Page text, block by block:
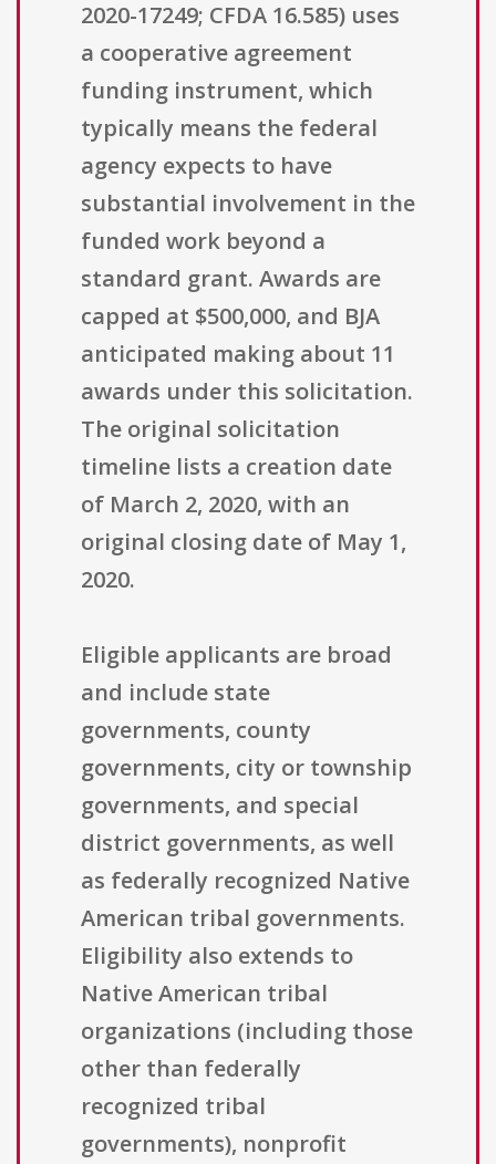
2020-17249; CFDA 16.585) uses
a cooperative agreement
funding instrument, which
typically means the federal
agency expects to have
substantial involvement in the
funded work beyond a
standard grant. Awards are
capped at $500,000, and BJA
anticipated making about 11
awards under this solicitation.
The original solicitation
timeline lists a creation date
of March 2, 2020, with an
original closing date of May 1,
2020.
Eligible applicants are broad
and include state
governments, county
governments, city or township
governments, and special
district governments, as well
as federally recognized Native
American tribal governments.
Eligibility also extends to
Native American tribal
organizations (including those
other than federally
recognized tribal
governments), nonprofit